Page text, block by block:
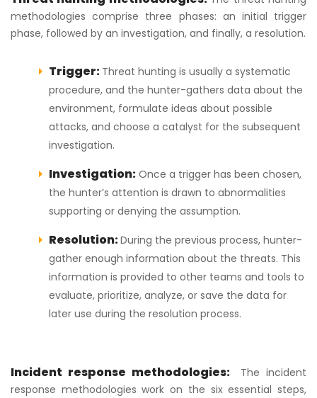
methodologies comprise three phases: an initial trigger
phase, followed by an investigation, and finally, a resolution.
Trigger: Threat hunting is usually a systematic
procedure, and the hunter-gathers data about the
environment, formulate ideas about possible
attacks, and choose a catalyst for the subsequent
investigation.
Investigation: Once a trigger has been chosen,
the hunter’s attention is drawn to abnormalities
supporting or denying the assumption.
Resolution:During the previous process, hunter-
gather enough information about the threats. This
information is provided to other teams and tools to
evaluate, prioritize, analyze, or save the data for
later use during the resolution process.
Incident response methodologies:
The incident
response methodologies work on the six essential steps,